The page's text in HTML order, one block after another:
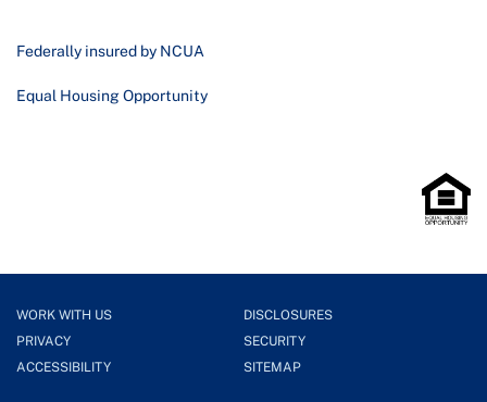
Federally insured by NCUA
Equal Housing Opportunity
WORK WITH US
DISCLOSURES
PRIVACY
SECURITY
ACCESSIBILITY
SITEMAP